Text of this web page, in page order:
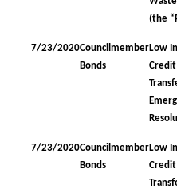
(the
7/23/2020Councilmember
Bonds
Low
Credit
7/23/2020Councilmember
Bonds
Low
Credit